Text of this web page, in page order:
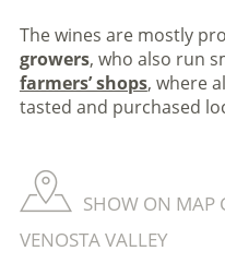
The wines are mostly
growers, who also run
farmers’ shops, where
tasted and purchased
SHOW ON MAP
VENOSTA VALLEY